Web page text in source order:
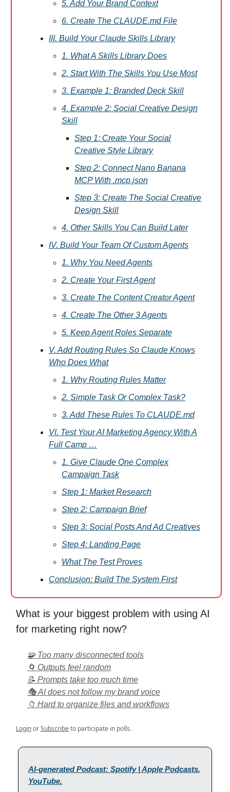
5. Add Your Brand Context
6. Create The CLAUDE.md File
III. Build Your Claude Skills Library
1. What A Skills Library Does
2. Start With The Skills You Use Most
3. Example 1: Branded Deck Skill
4. Example 2: Social Creative Design
Skill
Step 1: Create Your Social
Creative Style Library
Step 2: Connect Nano Banana
MCP With .mcp.json
Step 3: Create The Social Creative
Design Skill
4. Other Skills You Can Build Later
IV. Build Your Team Of Custom Agents
1. Why You Need Agents
2. Create Your First Agent
3. Create The Content Creator Agent
4. Create The Other 3 Agents
5. Keep Agent Roles Separate
V. Add Routing Rules So Claude Knows
Who Does What
1. Why Routing Rules Matter
2. Simple Task Or Complex Task?
3. Add These Rules To CLAUDE.md
VI. Test Your AI Marketing Agency With A
Full Camp …
1. Give Claude One Complex
Campaign Task
Step 1: Market Research
Step 2: Campaign Brief
Step 3: Social Posts And Ad Creatives
Step 4: Landing Page
What The Test Proves
Conclusion: Build The System First
What is your biggest problem with using AI
for marketing right now?
🧩 Too many disconnected tools
🌀 Outputs feel random
📝 Prompts take too much time
🎭 AI does not follow my brand voice
📁 Hard to organize files and workflows
LoginorSubscribeto participate in polls.
AI-generated Podcast: Spotify | Apple Podcasts,
YouTube.